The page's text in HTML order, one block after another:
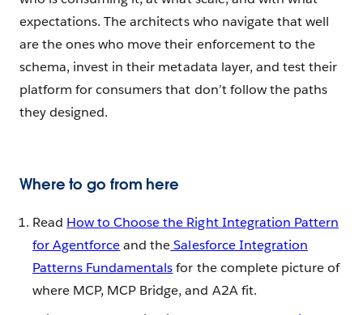
expectations. The architects who navigate that well
are the ones who move their enforcement to the
schema, invest in their metadata layer, and test their
platform for consumers that don’t follow the paths
they designed.
Where to go from here
Read How to Choose the Right Integration Pattern
for Agentforceand theSalesforce Integration
Patterns Fundamentalsfor the complete picture of
where MCP, MCP Bridge, and A2A fit.